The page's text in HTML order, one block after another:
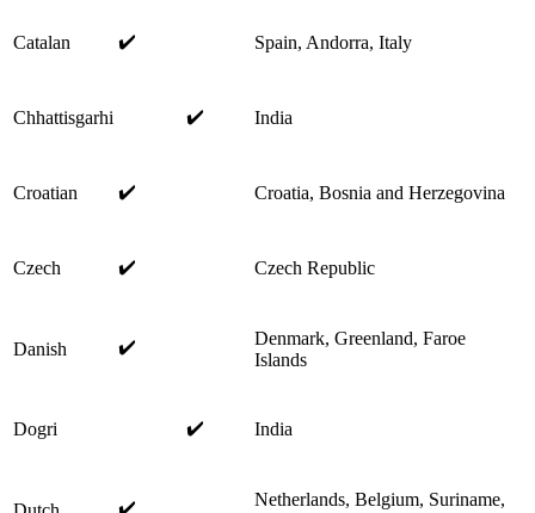
Catalan ✔️ Spain, Andorra, Italy
Chhattisgarhi ✔️ India
Croatian ✔️ Croatia, Bosnia and Herzegovina
Czech ✔️ Czech Republic
Danish ✔️
Denmark, Greenland, Faroe
Islands
Dogri ✔️ India
✔️
Netherlands, Belgium, Suriname,